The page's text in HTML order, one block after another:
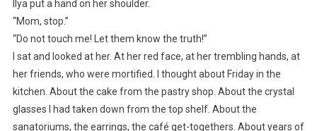
Ilya put a hand on her shoulder.
“Mom, stop.”
“Do not touch me! Let them know the truth!”
I sat and looked at her. At her red face, at her trembling hands, at
her friends, who were mortified. I thought about Friday in the
kitchen. About the cake from the pastry shop. About the crystal
glasses I had taken down from the top shelf. About the
sanatoriums, the earrings, the café get-togethers. About years of